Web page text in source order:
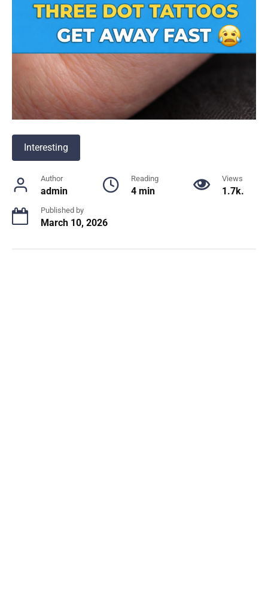
Interesting
Author
admin
Reading
4 min
Views
1.7k.
Published by
March 10, 2026